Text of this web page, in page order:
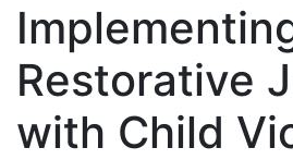
Restorative
with Child